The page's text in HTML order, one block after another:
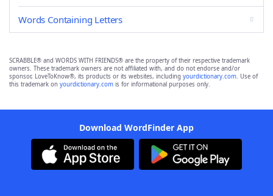
Words Containing Letters
SCRABBLE® and WORDS WITH FRIENDS® are the property of their respective trademark
owners. These trademark owners are not affiliated with, and do not endorse and/or
sponsor, LoveToKnow®, its products or its websites, including yourdictionary.com. Use of
this trademark on yourdictionary.com is for informational purposes only.
Download WordFinder App